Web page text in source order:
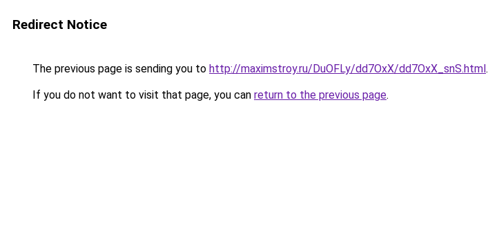
Redirect Notice
The previous page is sending you to http://maximstroy.ru/DuOFLy/dd7OxX/dd7OxX_snS.html.
If you do not want to visit that page, you can return to the previous page.